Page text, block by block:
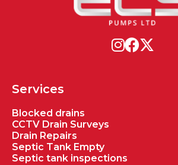
Services
Blocked drains
CCTV Drain Surveys
Drain Repairs
Septic Tank Empty
Septic tank inspections